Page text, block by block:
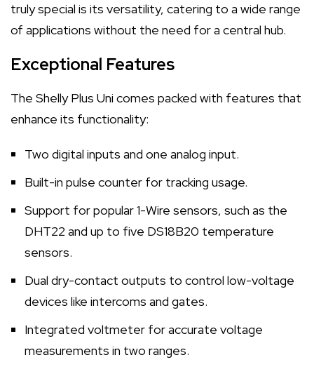
truly special is its versatility, catering to a wide range
of applications without the need for a central hub.
Exceptional Features
The Shelly Plus Uni comes packed with features that
enhance its functionality:
Two digital inputs and one analog input.
Built-in pulse counter for tracking usage.
Support for popular 1-Wire sensors, such as the
DHT22 and up to five DS18B20 temperature
sensors.
Dual dry-contact outputs to control low-voltage
devices like intercoms and gates.
Integrated voltmeter for accurate voltage
measurements in two ranges.